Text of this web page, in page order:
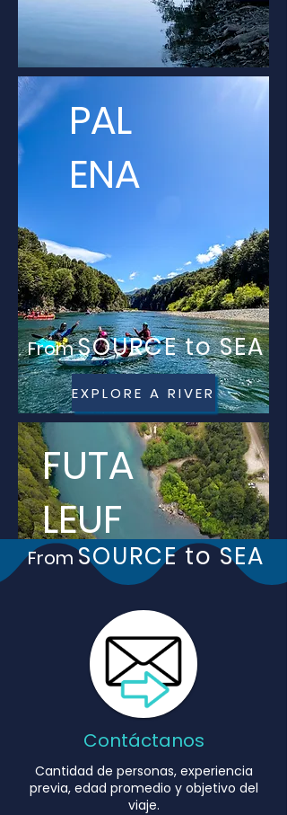
PAL
ENA
FUTA
LEUF
Ú
Explore the most spectacular rivers
and regions in the country
FromSOURCE to SEA
EXPLORE A RIVER
FromSOURCE to SEA
Contáctanos
Cantidad de personas, experiencia
previa, edad promedio y objetivo del
viaje.